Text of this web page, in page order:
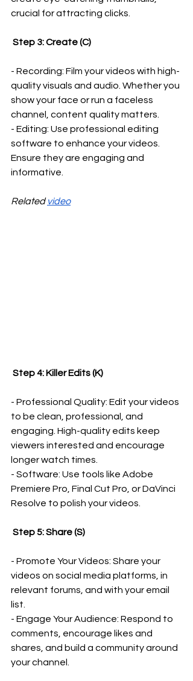
crucial for attracting clicks.
Step 3: Create (C)
- Recording: Film your videos with high-
quality visuals and audio. Whether you
show your face or run a faceless
channel, content quality matters.
- Editing: Use professional editing
software to enhance your videos.
Ensure they are engaging and
informative.
Related video
Step 4: Killer Edits (K)
- Professional Quality: Edit your videos
to be clean, professional, and
engaging. High-quality edits keep
viewers interested and encourage
longer watch times.
- Software: Use tools like Adobe
Premiere Pro, Final Cut Pro, or DaVinci
Resolve to polish your videos.
Step 5: Share (S)
- Promote Your Videos: Share your
videos on social media platforms, in
relevant forums, and with your email
list.
- Engage Your Audience: Respond to
comments, encourage likes and
shares, and build a community around
your channel.